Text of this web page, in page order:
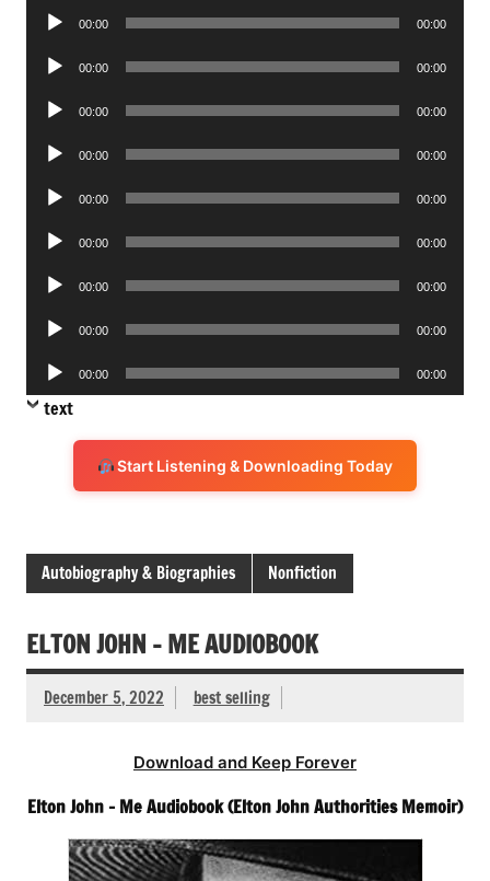
Audio
00:00 00:00
Audio
00:00 00:00
Audio
00:00 00:00
Audio
00:00 00:00
Audio
00:00 00:00
Audio
00:00 00:00
Audio
00:00 00:00
Audio
00:00 00:00
Audio
Player
00:00 00:00
text
Start Listening & Downloading Today
Autobiography & Biographies Nonfiction
ELTON JOHN – ME AUDIOBOOK
December 5, 2022 best selling
Download and Keep Forever
Elton John – Me Audiobook (Elton John Authorities Memoir)